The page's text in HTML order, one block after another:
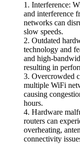
Interference:
and interference
networks can
slow speeds.
Outdated
technology and
and high-
resulting in
Overcrowded
multiple WiFi
causing
hours.
Hardware
routers can
overheating,
connectivity